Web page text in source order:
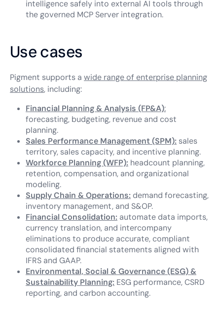
intelligence safely into external AI tools through
the governed MCP Server integration.
Use cases
Pigment supports a wide range of enterprise planning
solutions, including:
Financial Planning & Analysis (FP&A):
forecasting, budgeting, revenue and cost
planning.
Sales Performance Management (SPM): sales
territory, sales capacity, and incentive planning.
Workforce Planning (WFP): headcount planning,
retention, compensation, and organizational
modeling.
Supply Chain & Operations: demand forecasting,
inventory management, and S&OP.
Financial Consolidation: automate data imports,
currency translation, and intercompany
eliminations to produce accurate, compliant
consolidated financial statements aligned with
IFRS and GAAP.
Environmental, Social & Governance (ESG) &
Sustainability Planning: ESG performance, CSRD
reporting, and carbon accounting.